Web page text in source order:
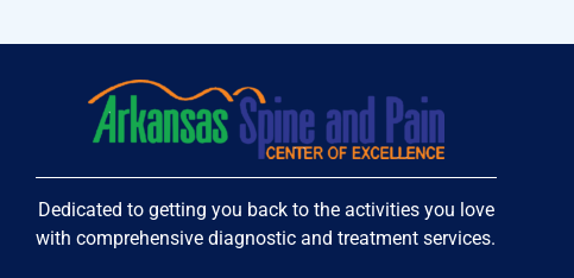
Dedicated to getting you back to the activities you love
with comprehensive diagnostic and treatment services.